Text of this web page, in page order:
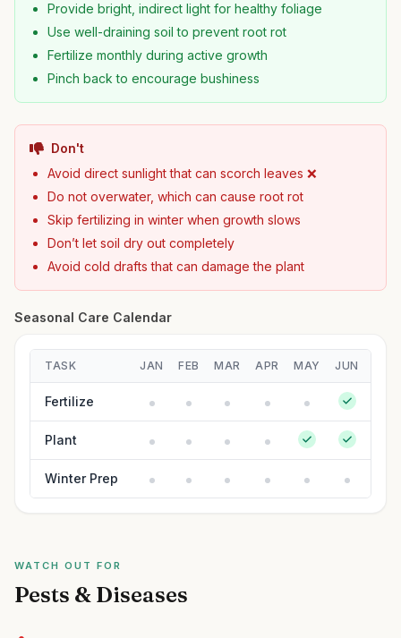
Provide bright, indirect light for healthy foliage
Use well-draining soil to prevent root rot
Fertilize monthly during active growth
Pinch back to encourage bushiness
Don't
Avoid direct sunlight that can scorch leaves ❌
Do not overwater, which can cause root rot
Skip fertilizing in winter when growth slows
Don’t let soil dry out completely
Avoid cold drafts that can damage the plant
Seasonal Care Calendar
TASK JAN FEB MAR APR MAY JUN
Fertilize
Plant
Winter Prep
WATCH OUT FOR
Pests & Diseases